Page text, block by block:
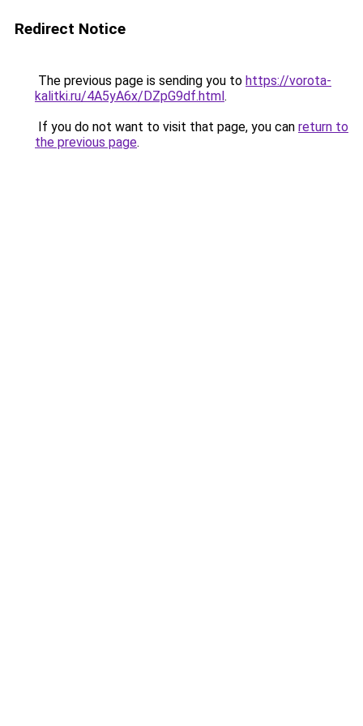
Redirect Notice
The previous page is sending you to https://vorota-
kalitki.ru/4A5yA6x/DZpG9df.html.
If you do not want to visit that page, you can return to
the previous page.